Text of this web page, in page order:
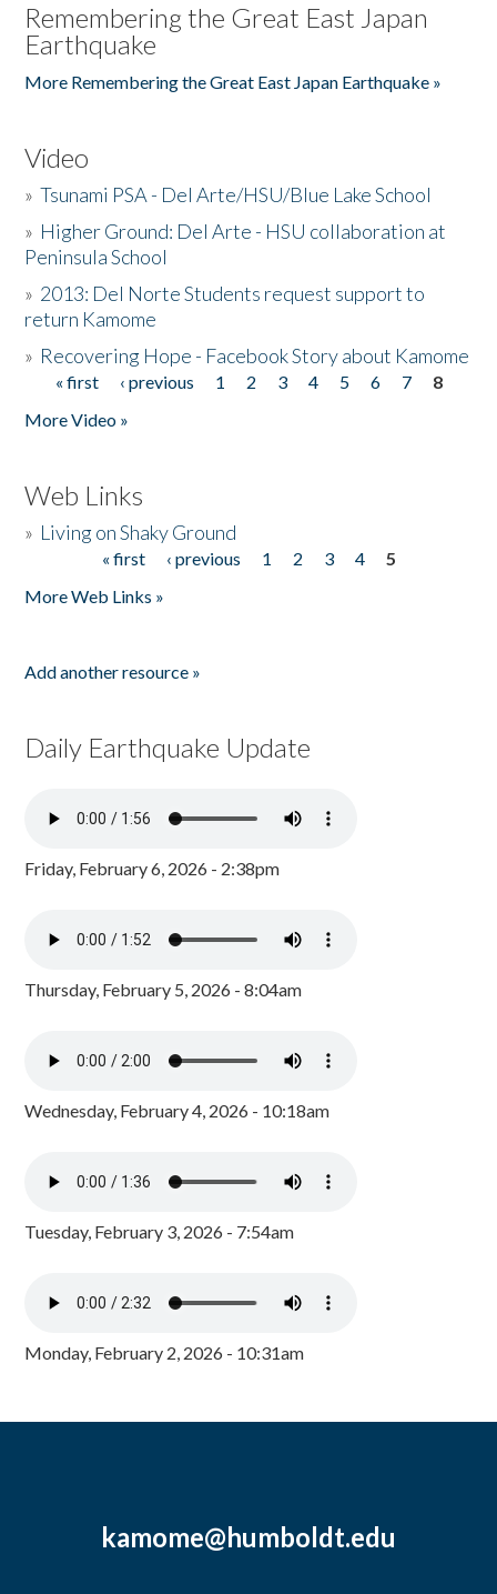
Remembering the Great East Japan
Earthquake
More Remembering the Great East Japan Earthquake »
Video
»Tsunami PSA - Del Arte/HSU/Blue Lake School
» Higher Ground: Del Arte - HSU collaboration at
Peninsula School
» 2013: Del Norte Students request support to
return Kamome
» Recovering Hope - Facebook Story about Kamome
Pages
« first ‹ previous 1 2 3 4 5 6 7
8
More Video »
Web Links
» Living on Shaky Ground
« first ‹ previous 1 2 3 4
5
More Web Links »
Add another resource »
Daily Earthquake Update
Friday, February 6, 2026 - 2:38pm
Thursday, February 5, 2026 - 8:04am
Wednesday, February 4, 2026 - 10:18am
Tuesday, February 3, 2026 - 7:54am
Monday, February 2, 2026 - 10:31am
kamome@humboldt.edu